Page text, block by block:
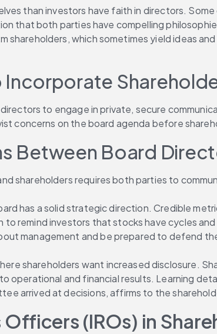
than investors have faith in directors.
that both parties have compelling
shareholders, which sometimes yield ideas
to engage in private, secure
concerns on the board agenda before
Between Board
shareholders requires both parties to
has a solid strategic direction. Credible
remind investors that stocks have cycles
management and be prepared to defend
shareholders want increased disclosure.
operational and financial results. Learning
arrived at decisions, affirms to the
Officers (IROs) in